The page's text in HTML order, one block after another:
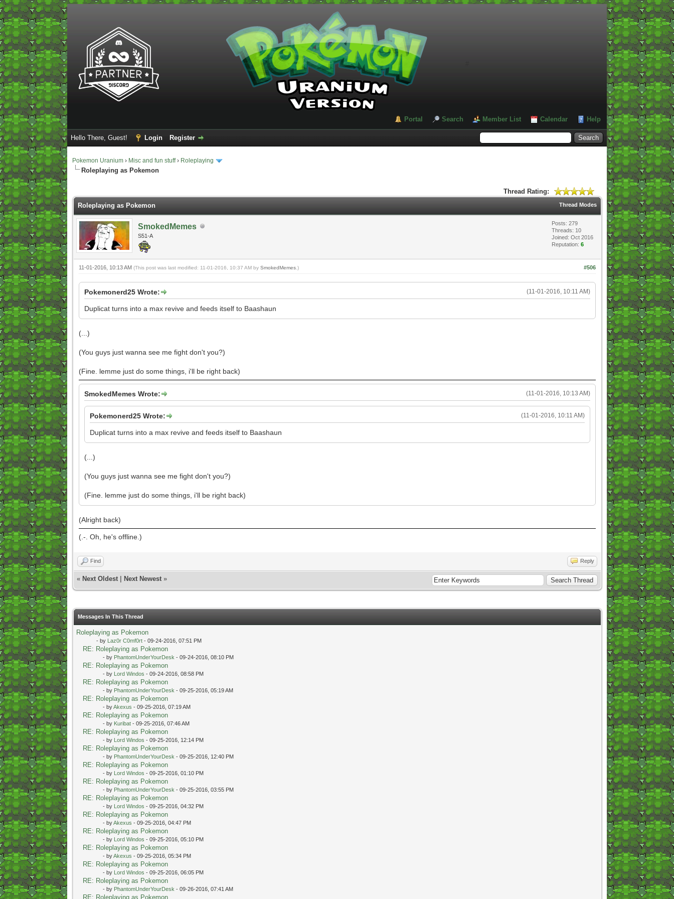
Portal Search Member List Calendar Help
Hello There, Guest! Login Register
Pokemon Uranium › Misc and fun stuff› Roleplaying
Roleplaying as Pokemon
Thread Rating:
2 Vote(s) - 5 Average
12345
Thread Modes
Roleplaying as Pokemon
SmokedMemes
S51-A
Posts: 279
Threads: 10
Joined: Oct 2016
Reputation: 6
#506
11-01-2016, 10:13 AM (This post was last modified: 11-01-2016, 10:37 AM by SmokedMemes.)
(11-01-2016, 10:11 AM)
Pokemonerd25 Wrote:
Duplicat turns into a max revive and feeds itself to Baashaun
(...)
(You guys just wanna see me fight don't you?)
(Fine. lemme just do some things, i'll be right back)
(11-01-2016, 10:13 AM)
SmokedMemes Wrote:
(11-01-2016, 10:11 AM)
Pokemonerd25 Wrote:
Duplicat turns into a max revive and feeds itself to Baashaun
(...)
(You guys just wanna see me fight don't you?)
(Fine. lemme just do some things, i'll be right back)
(Alright back)
(.-. Oh, he's offline.)
Find Reply
« Next Oldest| Next Newest»
Messages In This Thread
Roleplaying as Pokemon
- by Laz0r C0mf0rt- 09-24-2016, 07:51 PM
RE: Roleplaying as Pokemon
- by PhantomUnderYourDesk - 09-24-2016, 08:10 PM
RE: Roleplaying as Pokemon
- by Lord Windos - 09-24-2016, 08:58 PM
RE: Roleplaying as Pokemon
- by PhantomUnderYourDesk - 09-25-2016, 05:19 AM
RE: Roleplaying as Pokemon
- byAkexus - 09-25-2016, 07:19 AM
RE: Roleplaying as Pokemon
- by Kuribat- 09-25-2016, 07:46 AM
RE: Roleplaying as Pokemon
- by Lord Windos - 09-25-2016, 12:14 PM
RE: Roleplaying as Pokemon
- by PhantomUnderYourDesk - 09-25-2016, 12:40 PM
RE: Roleplaying as Pokemon
- by Lord Windos - 09-25-2016, 01:10 PM
RE: Roleplaying as Pokemon
- by PhantomUnderYourDesk - 09-25-2016, 03:55 PM
RE: Roleplaying as Pokemon
- by Lord Windos - 09-25-2016, 04:32 PM
RE: Roleplaying as Pokemon
- byAkexus - 09-25-2016, 04:47 PM
RE: Roleplaying as Pokemon
- by Lord Windos - 09-25-2016, 05:10 PM
RE: Roleplaying as Pokemon
- byAkexus - 09-25-2016, 05:34 PM
RE: Roleplaying as Pokemon
- by Lord Windos - 09-25-2016, 06:05 PM
RE: Roleplaying as Pokemon
- by PhantomUnderYourDesk - 09-26-2016, 07:41 AM
RE: Roleplaying as Pokemon